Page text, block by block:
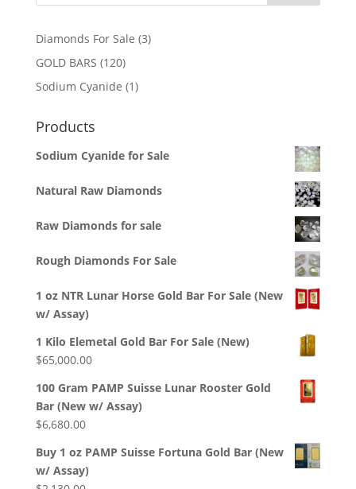
Diamonds For Sale 33
GOLD BARS 120120
products
Sodium Cyanide 11
Products
Sodium Cyanide for Sale
Natural Raw Diamonds
Raw Diamonds for sale
Rough Diamonds For Sale
1 oz NTR Lunar Horse Gold Bar For Sale (New
w/ Assay)
1 Kilo Elemetal Gold Bar For Sale (New)
$65,000.00
100 Gram PAMP Suisse Lunar Rooster Gold
Bar (New w/ Assay)
$6,680.00
Buy 1 oz PAMP Suisse Fortuna Gold Bar (New
w/ Assay)